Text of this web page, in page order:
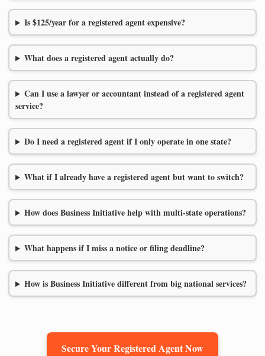
Is $125/year for a registered agent expensive?
What does a registered agent actually do?
Can I use a lawyer or accountant instead of a registered agent
service?
Do I need a registered agent if I only operate in one state?
What if I already have a registered agent but want to switch?
How does Business Initiative help with multi-state operations?
What happens if I miss a notice or filing deadline?
How is Business Initiative different from big national services?
Secure Your Registered Agent Now